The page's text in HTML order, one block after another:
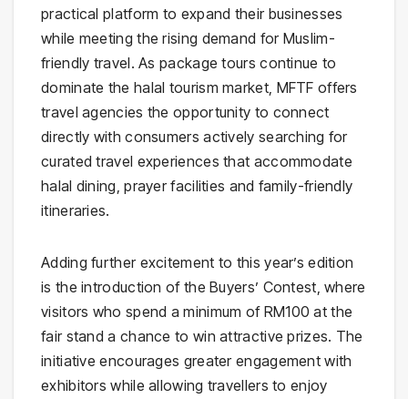
practical platform to expand their businesses
while meeting the rising demand for Muslim-
friendly travel. As package tours continue to
dominate the halal tourism market, MFTF offers
travel agencies the opportunity to connect
directly with consumers actively searching for
curated travel experiences that accommodate
halal dining, prayer facilities and family-friendly
itineraries.
Adding further excitement to this year’s edition
is the introduction of the Buyers’ Contest, where
visitors who spend a minimum of RM100 at the
fair stand a chance to win attractive prizes. The
initiative encourages greater engagement with
exhibitors while allowing travellers to enjoy